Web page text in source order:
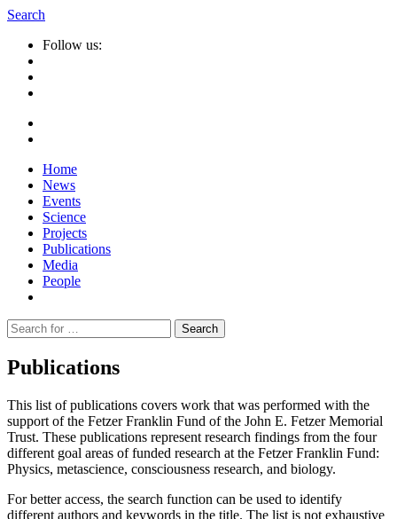
Search
Follow us:
Home
News
Events
Science
Projects
Publications
Media
People
Suche
nach:
Publications
This list of publications covers work that was performed with the
support of the Fetzer Franklin Fund of the John E. Fetzer Memorial
Trust. These publications represent research findings from the four
different goal areas of funded research at the Fetzer Franklin Fund:
Physics, metascience, consciousness research, and biology.
For better access, the search function can be used to identify
different authors and keywords in the title. The list is not exhaustive